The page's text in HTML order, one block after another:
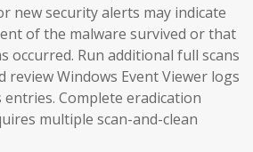
new security alerts may indicate
of the malware survived or that
occurred. Run additional full scans
review Windows Event Viewer logs
Complete eradication
multiple scan-and-clean